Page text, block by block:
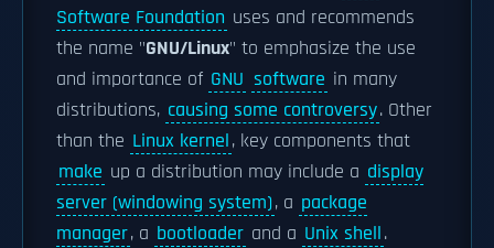
Software Foundation uses and recommends
the name "GNU/Linux" to emphasize the use
and importance of GNU software in many
distributions, causing some controversy. Other
than the Linux kernel, key components that
make up a distribution may include a display
server (windowing system), a package
manager, a bootloader and a Unix shell.